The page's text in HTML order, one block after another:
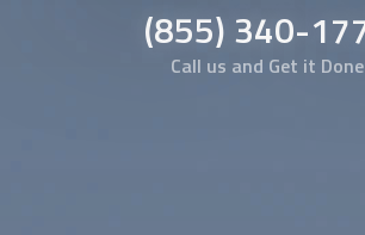
(855) 340-
Call us and Get it Done